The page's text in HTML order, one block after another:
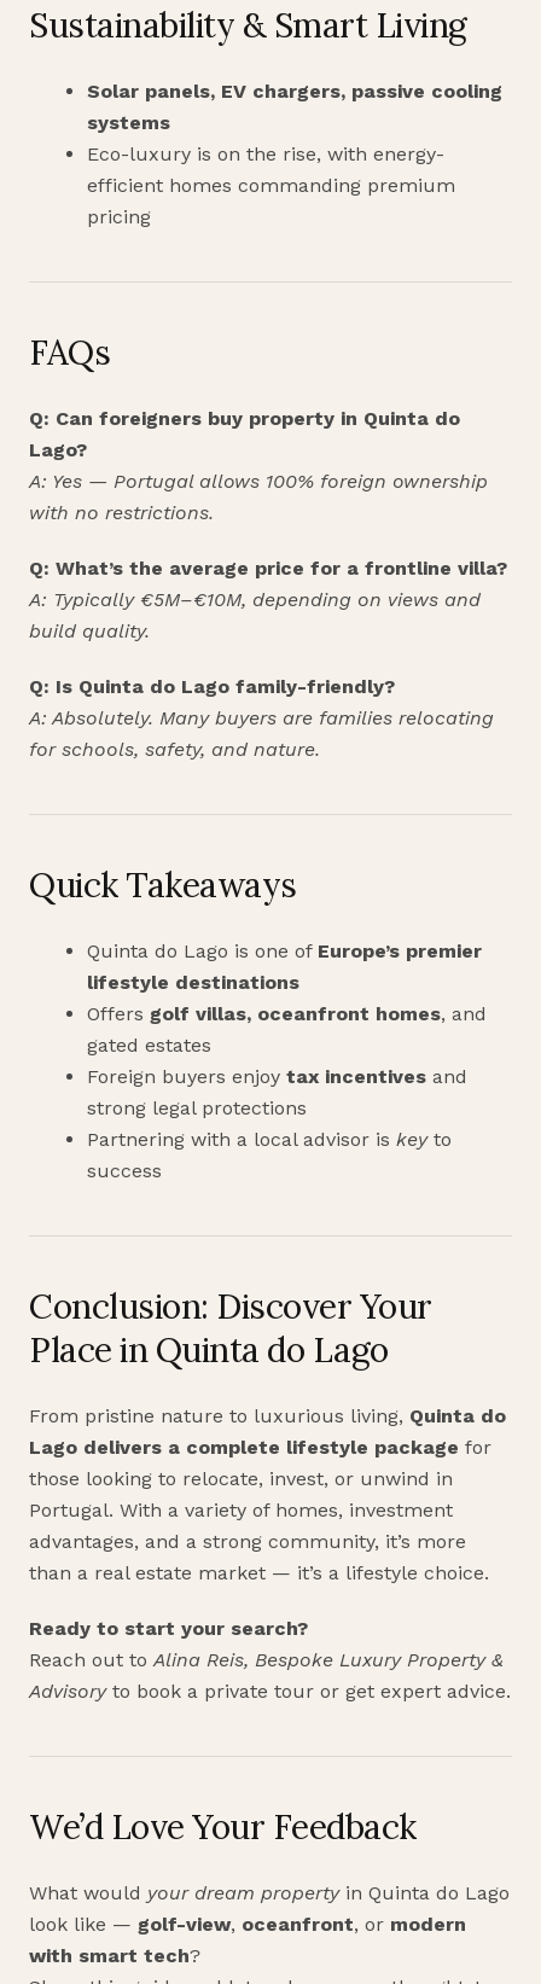
Sustainability & Smart Living
Solar panels, EV chargers, passive cooling
systems
Eco-luxury is on the rise, with energy-
efficient homes commanding premium
pricing
FAQs
Q: Can foreigners buy property in Quinta do
Lago?
A: Yes — Portugal allows 100% foreign ownership
with no restrictions.
Q: What’s the average price for a frontline villa?
A: Typically €5M–€10M, depending on views and
build quality.
Q: Is Quinta do Lago family-friendly?
A: Absolutely. Many buyers are families relocating
for schools, safety, and nature.
Quick Takeaways
Quinta do Lago is one of Europe’s premier
lifestyle destinations
Offers golf villas, oceanfront homes, and
gated estates
Foreign buyers enjoy tax incentives and
strong legal protections
Partnering with a local advisor is keyto
success
Conclusion: Discover Your
Place in Quinta do Lago
From pristine nature to luxurious living, Quinta do
Lago delivers a complete lifestyle package for
those looking to relocate, invest, or unwind in
Portugal. With a variety of homes, investment
advantages, and a strong community, it’s more
than a real estate market — it’s a lifestyle choice.
Ready to start your search?
Reach out toAlina Reis, Bespoke Luxury Property &
Advisoryto book a private tour or get expert advice.
We’d Love Your Feedback
What would your dream propertyin Quinta do Lago
look like — golf-view, oceanfront, or modern
with smart tech?